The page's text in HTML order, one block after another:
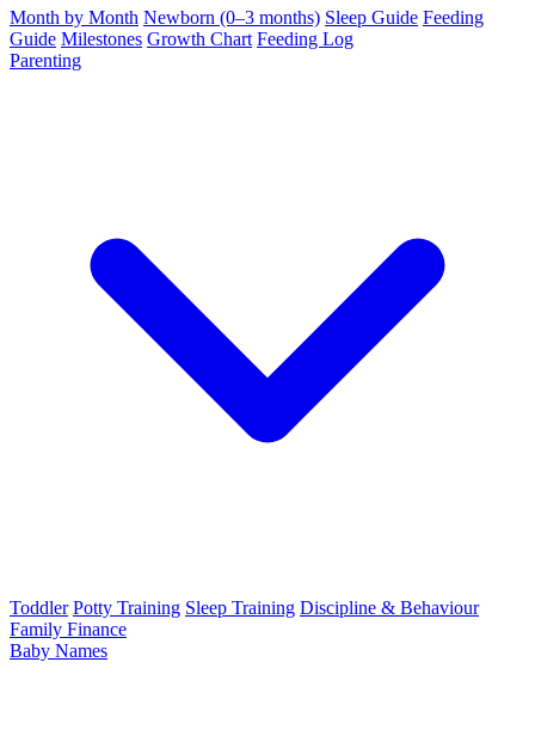
Month by Month Newborn (0–3 months) Sleep Guide Feeding
Guide Milestones Growth Chart Feeding Log
Parenting
Toddler Potty Training Sleep Training Discipline & Behaviour
Family Finance
Baby Names